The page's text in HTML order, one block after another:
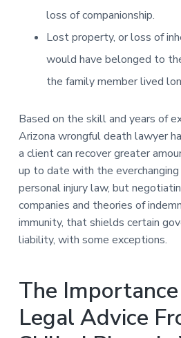
loss of companionship.
Lost property, or loss of
would have belonged to
the family member lived
Based on the skill and years of
Arizona wrongful death lawyer
a client can recover greater
up to date with the
personal injury law, but
companies and theories of
immunity, that shields certain
liability, with some exceptions.
The
Legal Advice